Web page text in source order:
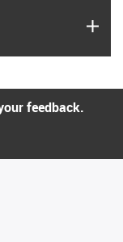
feedback.